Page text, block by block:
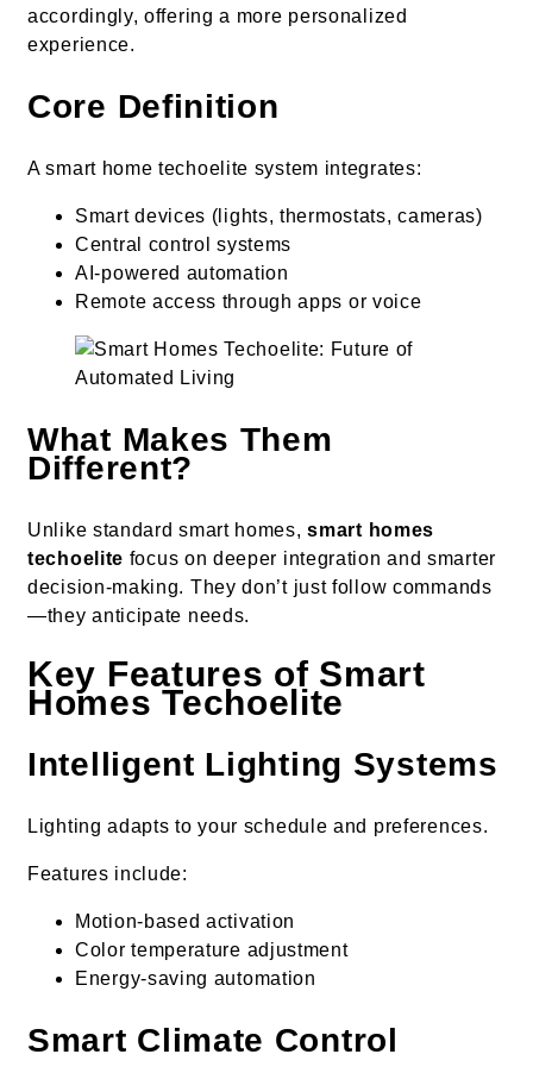
accordingly, offering a more personalized
experience.
Core Definition
A smart home techoelite system integrates:
Smart devices (lights, thermostats, cameras)
Central control systems
AI-powered automation
Remote access through apps or voice
What Makes Them
Different?
Unlike standard smart homes,smart homes
techoelite focus on deeper integration and smarter
decision-making. They don’t just follow commands
—they anticipate needs.
Key Features of Smart
Homes Techoelite
Intelligent Lighting Systems
Lighting adapts to your schedule and preferences.
Features include:
Motion-based activation
Color temperature adjustment
Energy-saving automation
Smart Climate Control